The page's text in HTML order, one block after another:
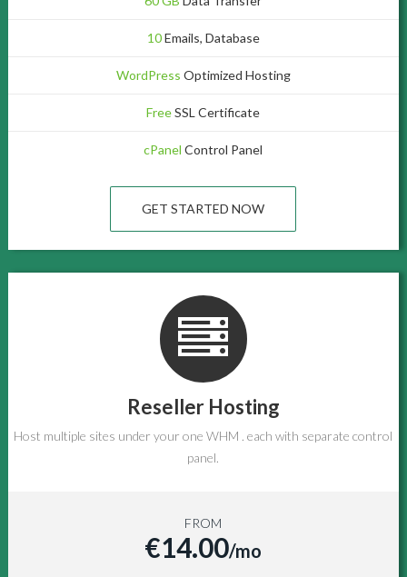
10Emails, Database
WordPress Optimized Hosting
FreeSSL Certificate
cPanelControl Panel
GET STARTED NOW
Reseller Hosting
Host multiple sites under your one WHM . each with separate control
panel.
FROM
€14.00/mo